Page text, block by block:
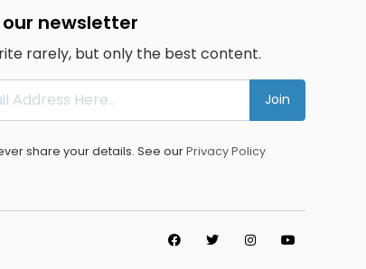
newsletter
rarely, but only the best content.
Join
share your details. See ourPrivacy Policy